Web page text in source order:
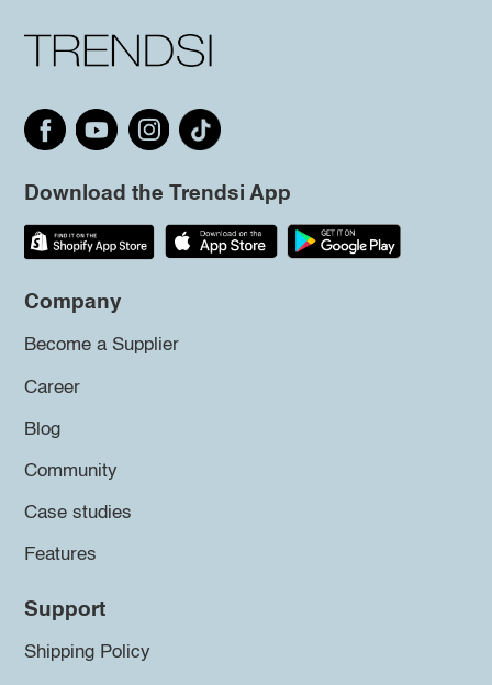
Download the Trendsi App
Company
Become a Supplier
Career
Blog
Community
Case studies
Features
Support
Shipping Policy